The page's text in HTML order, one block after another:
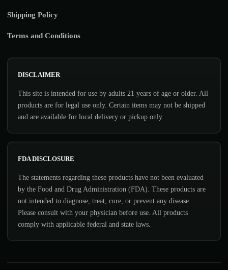
Shipping Policy
Terms and Conditions
DISCLAIMER
This site is intended for use by adults 21 years of age or older. All
products are for legal use only. Certain items may not be shipped
and are available for local delivery or pickup only.
FDA DISCLOSURE
The statements regarding these products have not been evaluated
by the Food and Drug Administration (FDA). These products are
not intended to diagnose, treat, cure, or prevent any disease.
Please consult with your physician before use. All products
comply with applicable federal and state laws.